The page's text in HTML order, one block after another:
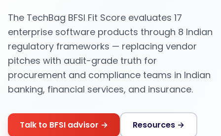
The TechBag BFSI Fit Score evaluates 17
enterprise software products through 8 Indian
regulatory frameworks — replacing vendor
pitches with audit-grade truth for
procurement and compliance teams in Indian
banking, financial services, and insurance.
Talk to BFSI advisor →
Resources →